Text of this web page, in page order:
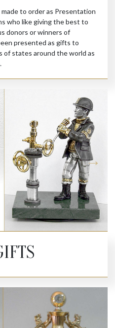
to order as Presentation
who like giving the best to
donors or winners of
presented as gifts to
of states around the world as